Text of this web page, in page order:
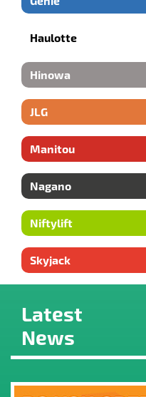
Haulotte
Hinowa
JLG
Manitou
Nagano
Niftylift
Skyjack
Latest
News